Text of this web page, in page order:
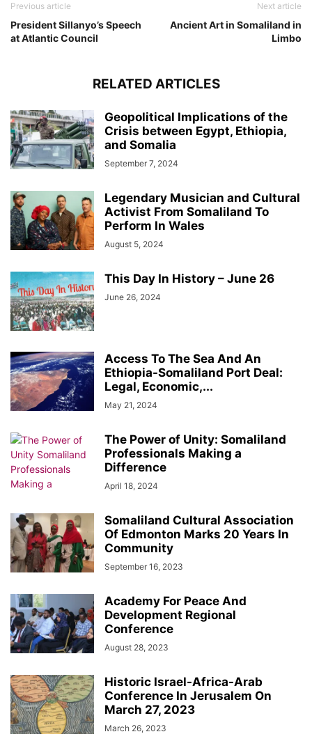
Previous article
President Sillanyo’s Speech
at Atlantic Council
Next article
Ancient Art in Somaliland in
Limbo
RELATED ARTICLES
Geopolitical Implications of the
Crisis between Egypt, Ethiopia,
and Somalia
September 7, 2024
Legendary Musician and Cultural
Activist From Somaliland To
Perform In Wales
August 5, 2024
This Day In History – June 26
June 26, 2024
Access To The Sea And An
Ethiopia-Somaliland Port Deal:
Legal, Economic,...
May 21, 2024
The Power of Unity: Somaliland
Professionals Making a
Difference
April 18, 2024
Somaliland Cultural Association
Of Edmonton Marks 20 Years In
Community
September 16, 2023
Academy For Peace And
Development Regional
Conference
August 28, 2023
Historic Israel-Africa-Arab
Conference In Jerusalem On
March 27, 2023
March 26, 2023